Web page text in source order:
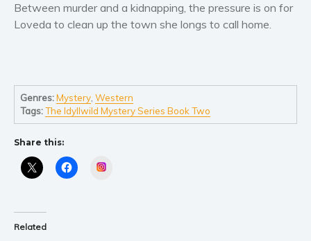
Erotica
Short stories
Non-fiction
Between murder and a kidnapping, the pressure is on for
Loveda to clean up the town she longs to call home.
Genres:Mystery ,Western
Tags:The Idyllwild Mystery Series Book Two
Share this:
Related